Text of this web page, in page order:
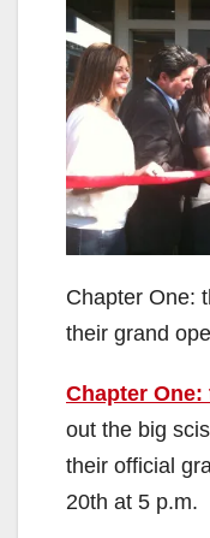
Chapter One:
their grand
Chapter
out the big
their official
20th at 5 p.m.